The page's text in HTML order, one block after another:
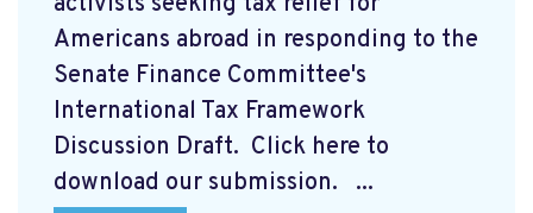
Americans abroad in responding to the
Senate Finance Committee's
International Tax Framework
Discussion Draft. Click here to
download our submission.
...